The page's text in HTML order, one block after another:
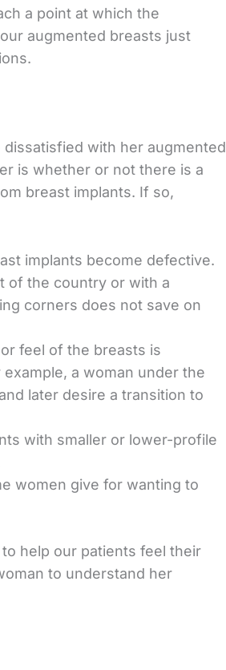
a point at which the
augmented breasts just
with her augmented
is whether or not there is a
breast implants. If so,
implants become defective.
of the country or with a
corners does not save on
feel of the breasts is
a woman under the
later desire a transition to
with smaller or lower-profile
women give for wanting to
help our patients feel their
to understand her